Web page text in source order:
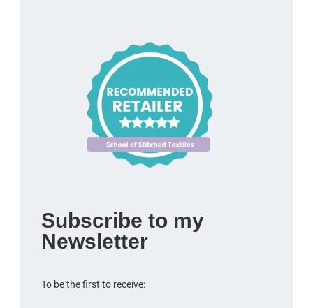
Subscribe to my
Newsletter
To be the first to receive: